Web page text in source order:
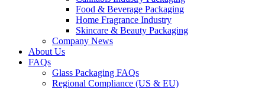
Food & Beverage Packaging
Home Fragrance Industry
Skincare & Beauty Packaging
Company News
About Us
FAQs
Glass Packaging FAQs
Regional Compliance (US & EU)